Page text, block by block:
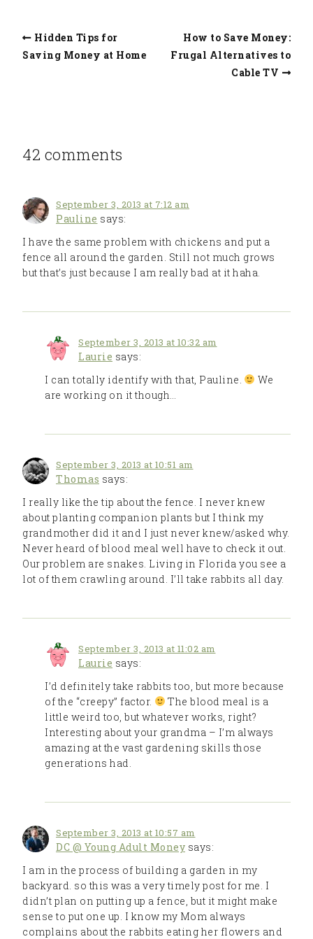
Hidden Tips for
Saving Money at Home
How to Save Money:
Frugal Alternatives to
Cable TV
42 comments
September 3, 2013 at 7:12 am
Pauline says:
I have the same problem with chickens and put a
fence all around the garden. Still not much grows
but that’s just because I am really bad at it haha.
September 3, 2013 at 10:32 am
Laurie says:
I can totally identify with that, Pauline.
We
are working on it though…
September 3, 2013 at 10:51 am
Thomas says:
I really like the tip about the fence. I never knew
about planting companion plants but I think my
grandmother did it and I just never knew/asked why.
Never heard of blood meal well have to check it out.
Our problem are snakes. Living in Florida you see a
lot of them crawling around. I’ll take rabbits all day.
September 3, 2013 at 11:02 am
Laurie says:
I’d definitely take rabbits too, but more because
of the “creepy” factor.
The blood meal is a
little weird too, but whatever works, right?
Interesting about your grandma – I’m always
amazing at the vast gardening skills those
generations had.
September 3, 2013 at 10:57 am
DC @ Young Adult Money says:
I am in the process of building a garden in my
backyard. so this was a very timely post for me. I
didn’t plan on putting up a fence, but it might make
sense to put one up. I know my Mom always
complains about the rabbits eating her flowers and